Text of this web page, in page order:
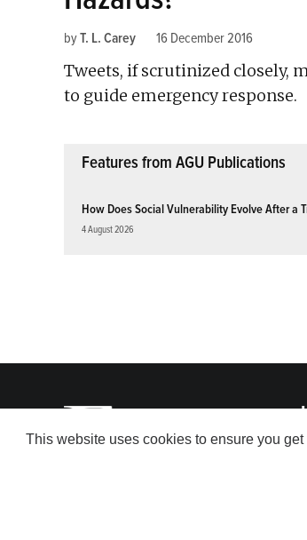
This website uses cookies to ensure you
byT. L. Carey 16 December 2016
Tweets, if scrutinized closely,
to guide emergency response.
Features from AGU Publications
How Does Social Vulnerability Evolve After a
4 August 2026